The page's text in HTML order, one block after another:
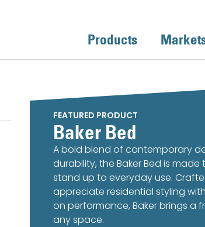
Products
FEATURED PRODUCT
Baker Bed
A bold blend of contemporary
durability, the Baker Bed is
stand up to everyday use.
appreciate residential styling
on performance, Baker brings a
any space.